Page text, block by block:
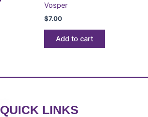
Vosper
$7.00
Add to cart
QUICK LINKS